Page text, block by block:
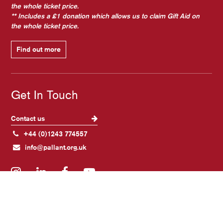
the whole ticket price.
** Includes a £1 donation which allows us to claim Gift Aid on
the whole ticket price.
Find out more
Get In Touch
Contact us
+44 (0)1243 774557
info@pallant.org.uk
Instagram
LinkedInFacebook
YouTube